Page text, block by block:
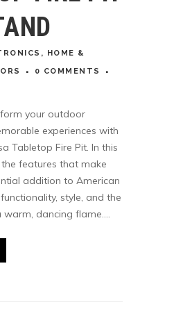
,
HOME &
0 COMMENTS
your outdoor
experiences with
Tabletop Fire Pit. In this
features that make
addition to American
style, and the
dancing flame....